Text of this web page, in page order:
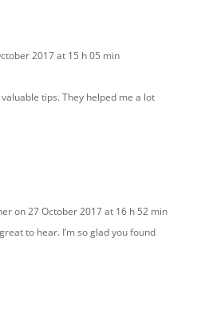
2017 at 15 h 05 min
tips. They helped me a lot
on 27 October 2017 at 16 h 52 min
to hear. I’m so glad you found